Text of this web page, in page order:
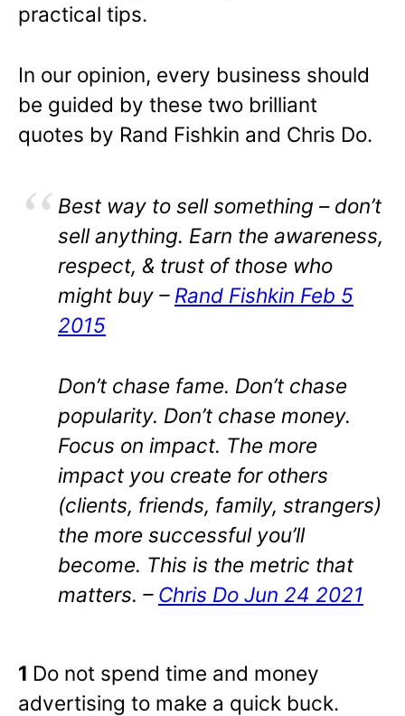
practical tips.
In our opinion, every business should
be guided by these two brilliant
quotes by Rand Fishkin and Chris Do.
Best way to sell something – don’t
sell anything. Earn the awareness,
respect, & trust of those who
might buy – Rand Fishkin Feb 5
2015
Don’t chase fame. Don’t chase
popularity. Don’t chase money.
Focus on impact. The more
impact you create for others
(clients, friends, family, strangers)
the more successful you’ll
become. This is the metric that
matters. – Chris Do Jun 24 2021
1 Do not spend time and money
advertising to make a quick buck.